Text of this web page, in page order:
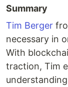
Summary
Tim Berger
necessary in
With
traction, Tim